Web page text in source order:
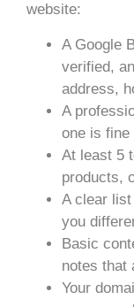
website:
A Google
verified,
address,
A
one is fine
At least 5
products,
A clear
you
Basic
notes that
Your